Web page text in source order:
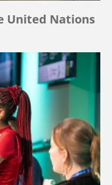
United Nations